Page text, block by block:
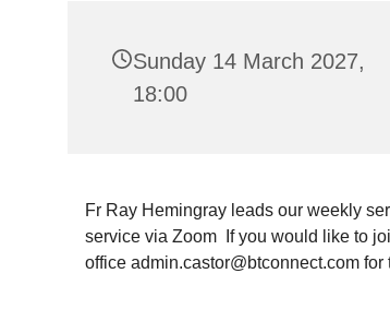
Sunday 14 March 2027,
18:00
Fr Ray Hemingray leads our weekly
service via Zoom If you would like to
office admin.castor@btconnect.com for